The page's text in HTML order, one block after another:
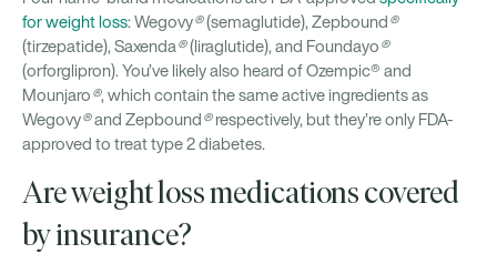
for weight loss: Wegovy®(semaglutide), Zepbound ®
(tirzepatide), Saxenda®(liraglutide), and Foundayo®
(orforglipron). You’ve likely also heard of Ozempic® and
Mounjaro®, which contain the same active ingredients as
Wegovy®and Zepbound ®respectively, but they’re only FDA-
approved to treat type 2 diabetes.
Are weight loss medications covered
by insurance?